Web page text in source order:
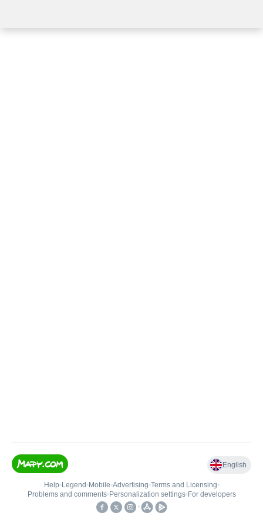
English
Help• Legend • Mobile•Advertising•Terms and Licensing•
Problems and comments• Personalization settings• For developers
•